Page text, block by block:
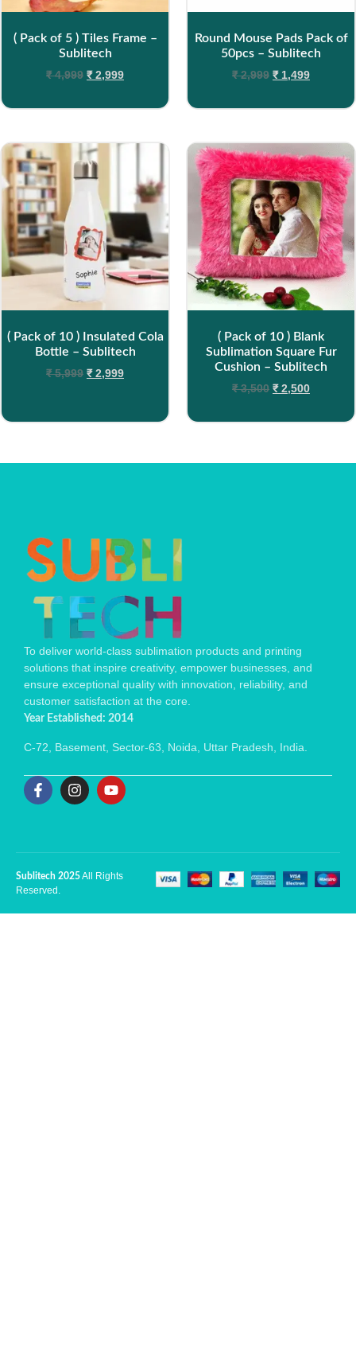
( Pack of 5 ) Tiles Frame –
Sublitech
₹4,999 ₹2,999
Round Mouse Pads Pack of
50pcs – Sublitech
₹2,999 ₹1,499
( Pack of 10 ) Insulated Cola
Bottle – Sublitech
₹5,999 ₹2,999
( Pack of 10 ) Blank
Sublimation Square Fur
Cushion – Sublitech
₹3,500 ₹2,500
To deliver world-class sublimation products and printing
solutions that inspire creativity, empower businesses, and
ensure exceptional quality with innovation, reliability, and
customer satisfaction at the core.
Year Established: 2014
C-72, Basement, Sector-63, Noida, Uttar Pradesh, India.
Sublitech 2025All Rights
Reserved.